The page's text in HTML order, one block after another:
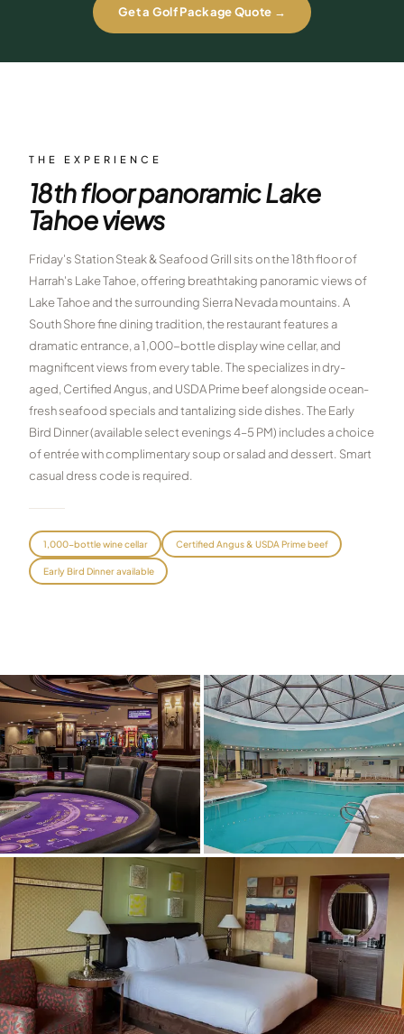
/pp
courses. Sun–Wed only.
$439
Double occupancy
OR BROWSE ALL PACKAGES
SIERRA NEVADA
Reno Golf Packages From $275
Lake Tahoe Packages
Truckee Packages From $530
Graeagle Packages From $620
Carson Valley
Corporate Events
View All Packages + US & International
Get a Golf Package Quote →
THE EXPERIENCE
18th floor panoramic Lake
Tahoe views
Friday's Station Steak & Seafood Grill sits on the 18th floor of
Harrah's Lake Tahoe, offering breathtaking panoramic views of
Lake Tahoe and the surrounding Sierra Nevada mountains. A
South Shore fine dining tradition, the restaurant features a
dramatic entrance, a 1,000-bottle display wine cellar, and
magnificent views from every table. The specializes in dry-
aged, Certified Angus, and USDA Prime beef alongside ocean-
fresh seafood specials and tantalizing side dishes. The Early
Bird Dinner (available select evenings 4–5 PM) includes a choice
of entrée with complimentary soup or salad and dessert. Smart
casual dress code is required.
1,000-bottle wine cellar Certified Angus & USDA Prime beef
Early Bird Dinner available